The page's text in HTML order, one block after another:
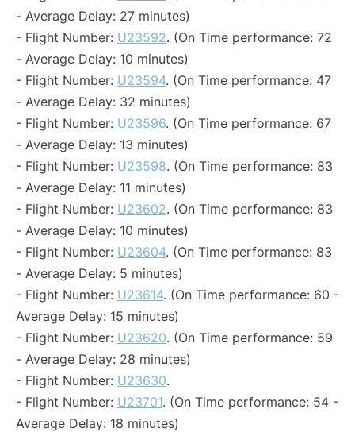
- Average Delay: 27 minutes)
- Flight Number: U23592. (On Time performance: 72
- Average Delay: 10 minutes)
- Flight Number: U23594. (On Time performance: 47
- Average Delay: 32 minutes)
- Flight Number: U23596. (On Time performance: 67
- Average Delay: 13 minutes)
- Flight Number: U23598. (On Time performance: 83
- Average Delay: 11 minutes)
- Flight Number: U23602. (On Time performance: 83
- Average Delay: 10 minutes)
- Flight Number: U23604. (On Time performance: 83
- Average Delay: 5 minutes)
- Flight Number: U23614. (On Time performance: 60 -
Average Delay: 15 minutes)
- Flight Number: U23620. (On Time performance: 59
- Average Delay: 28 minutes)
- Flight Number: U23630.
- Flight Number: U23701. (On Time performance: 54 -
Average Delay: 18 minutes)